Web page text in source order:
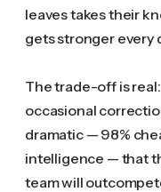
leaves takes their
gets stronger every
The trade-off is
occasional
dramatic — 98%
intelligence — that
team will